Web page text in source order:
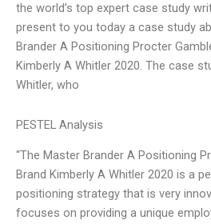
the world’s top expert case study
present to you today a case study
Brander A Positioning Procter
Kimberly A Whitler 2020. The case
Whitler, who
PESTEL Analysis
“The Master Brander A Positioning
Brand Kimberly A Whitler 2020 is a
positioning strategy that is very
focuses on providing a unique